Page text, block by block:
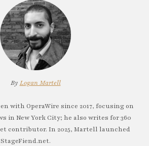
By Logan Martell
with OperaWire since 2017, focusing on
in New York City; he also writes for 360
contributor. In 2025, Martell launched